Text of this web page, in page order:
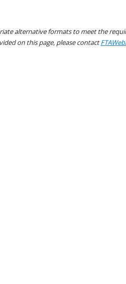
alternative formats to meet the
on this page, please contact